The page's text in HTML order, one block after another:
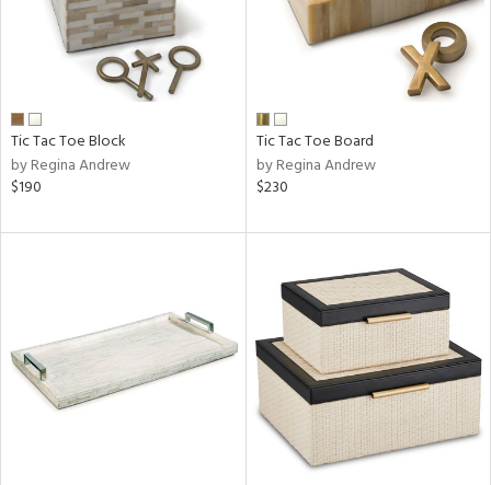
Tic Tac Toe Block
by Regina Andrew
$190
Tic Tac Toe Board
by Regina Andrew
$230